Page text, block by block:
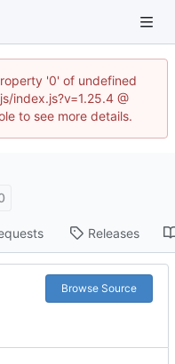
'0' of undefined
index.js?v=1.25.4 @
to see more details.
Releases
Browse Source